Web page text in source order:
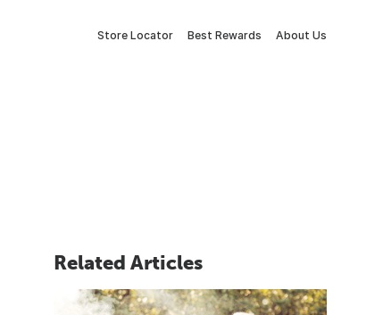
Store Locator Best Rewards About Us
Related Articles